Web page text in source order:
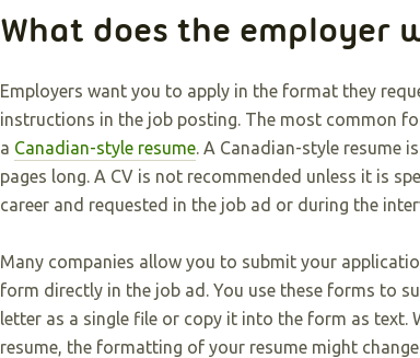
What does the employer
Employers want you to apply in the format they
instructions in the job posting. The most common
a Canadian-style resume. A Canadian-style resume
pages long. A CV is not recommended unless it is
career and requested in the job ad or during the
Many companies allow you to submit your
form directly in the job ad. You use these forms to
letter as a single file or copy it into the form as text.
resume, the formatting of your resume might